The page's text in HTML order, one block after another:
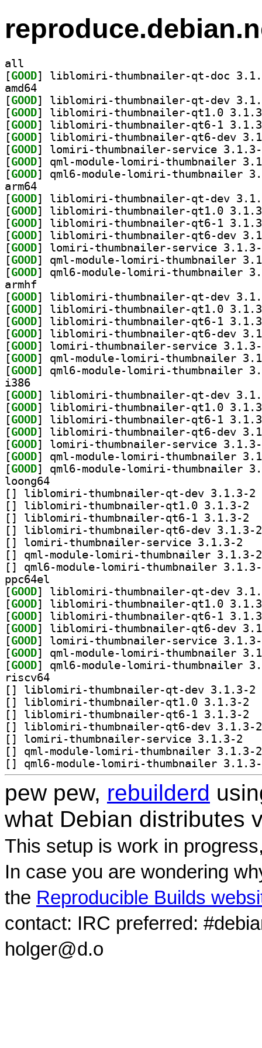
all
[GOOD
amd64
[GOOD
[GOOD
[GOOD
[GOOD
[GOOD
[GOOD
[GOOD
arm64
[GOOD
[GOOD
[GOOD
[GOOD
[GOOD
[GOOD
[GOOD
armhf
[GOOD
[GOOD
[GOOD
[GOOD
[GOOD
[GOOD
[GOOD
i386
[GOOD
[GOOD
[GOOD
[GOOD
[GOOD
[GOOD
[GOOD
loong64
[
[
[
[
[
[
[
ppc64el
[GOOD
[GOOD
[GOOD
[GOOD
[GOOD
[GOOD
[GOOD
riscv64
[
[
[
[
[
[
[
pew pew, rebuilderd
what Debian distributes
This setup is work in
In case you are wondering
the Reproducible Builds
contact: IRC preferred:
holger@d.o